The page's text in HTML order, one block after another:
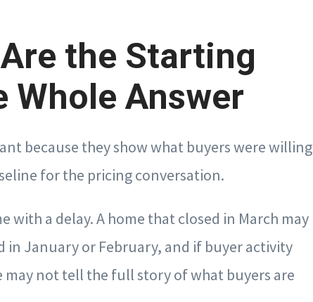
the Starting
Whole Answer
because they show what buyers were willing
for the pricing conversation.
with a delay. A home that closed in March may
in January or February, and if buyer activity
may not tell the full story of what buyers are